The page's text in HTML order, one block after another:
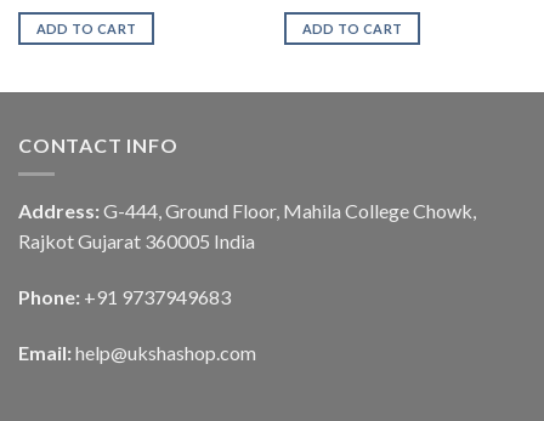
ADD TO CART ADD TO CART
CONTACT INFO
Address: G-444, Ground Floor, Mahila College Chowk,
Rajkot Gujarat 360005 India
Phone: +91 9737949683
Email: help@ukshashop.com